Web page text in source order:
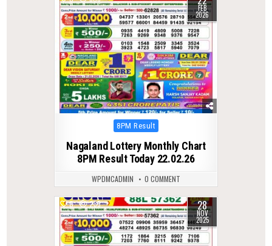
FEB
2026
Posted
8PM Result
Nagaland Lottery Monthly Chart
8PM Result Today 22.02.26
WPDMCADMIN 0 COMMENT
0 235 28
NOV
2025